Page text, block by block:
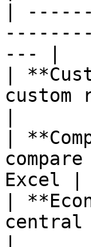
|
--- |
|
custom
|
Excel |
|
central